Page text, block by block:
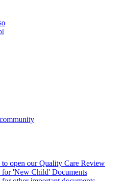
open our Quality Care Review
for 'New Child' Documents